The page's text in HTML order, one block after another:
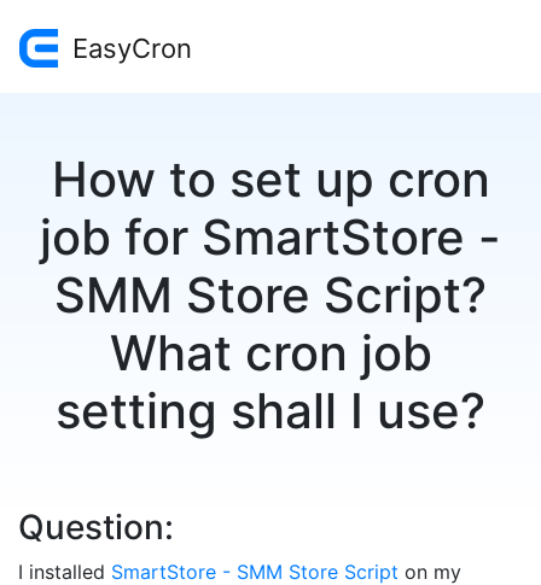
EasyCron
How to set up cron
job for SmartStore -
SMM Store Script?
What cron job
setting shall I use?
Question:
I installed SmartStore - SMM Store Script on my